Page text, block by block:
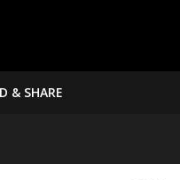
& SHARE